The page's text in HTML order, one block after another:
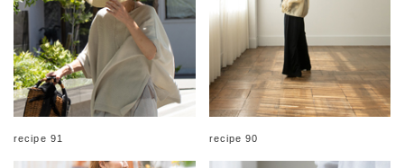
recipe 91 recipe 90